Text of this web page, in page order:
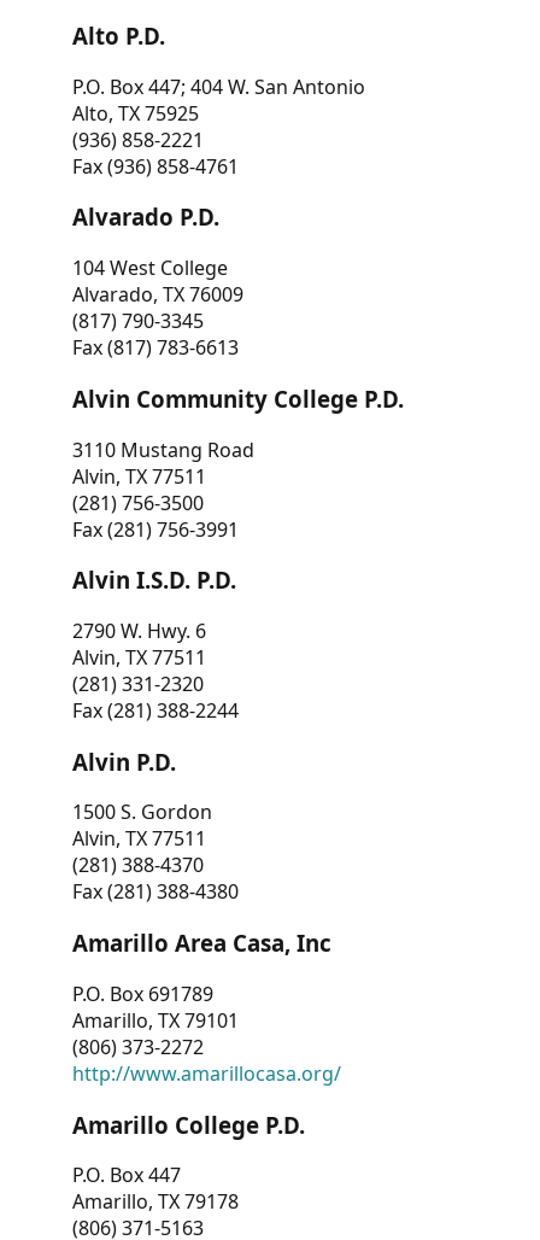
Alto P.D.
P.O. Box 447; 404 W. San Antonio
Alto, TX 75925
(936) 858-2221
Fax (936) 858-4761
Alvarado P.D.
104 West College
Alvarado, TX 76009
(817) 790-3345
Fax (817) 783-6613
Alvin Community College P.D.
3110 Mustang Road
Alvin, TX 77511
(281) 756-3500
Fax (281) 756-3991
Alvin I.S.D. P.D.
2790 W. Hwy. 6
Alvin, TX 77511
(281) 331-2320
Fax (281) 388-2244
Alvin P.D.
1500 S. Gordon
Alvin, TX 77511
(281) 388-4370
Fax (281) 388-4380
Amarillo Area Casa, Inc
P.O. Box 691789
Amarillo, TX 79101
(806) 373-2272
http://www.amarillocasa.org/
Amarillo College P.D.
P.O. Box 447
Amarillo, TX 79178
(806) 371-5163